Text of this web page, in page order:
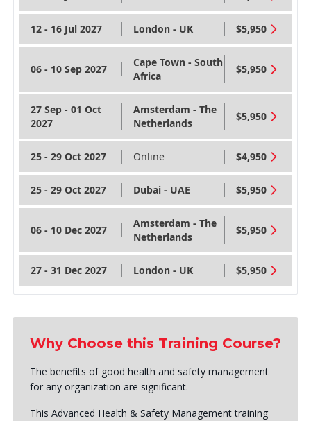
12 - 16 Jul 2027 London - UK $5,950
06 - 10 Sep 2027
Cape Town - South
Africa
$5,950
27 Sep - 01 Oct
2027
Amsterdam - The
Netherlands
$5,950
25 - 29 Oct 2027 Online $4,950
25 - 29 Oct 2027 Dubai - UAE $5,950
06 - 10 Dec 2027
Amsterdam - The
Netherlands
$5,950
27 - 31 Dec 2027 London - UK $5,950
Why Choose this Training Course?
The benefits of good health and safety management
for any organization are significant.
This Advanced Health & Safety Management training